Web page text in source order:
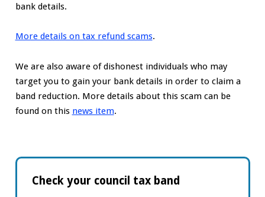
bank details.
More details on tax refund scams.
We are also aware of dishonest individuals who may
target you to gain your bank details in order to claim a
band reduction. More details about this scam can be
found on this news item.
Check your council tax band